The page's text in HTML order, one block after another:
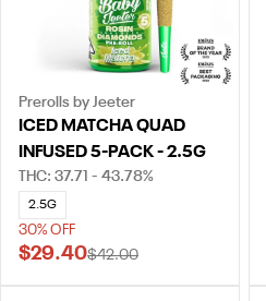
Prerolls by Jeeter
ICED MATCHA QUAD
INFUSED 5-PACK - 2.5G
THC: 37.71 - 43.78%
2.5G
30% OFF
$29.40$42.00